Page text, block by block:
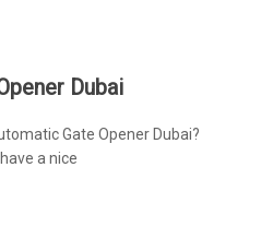
Dubai
Gate Opener Dubai?
a nice